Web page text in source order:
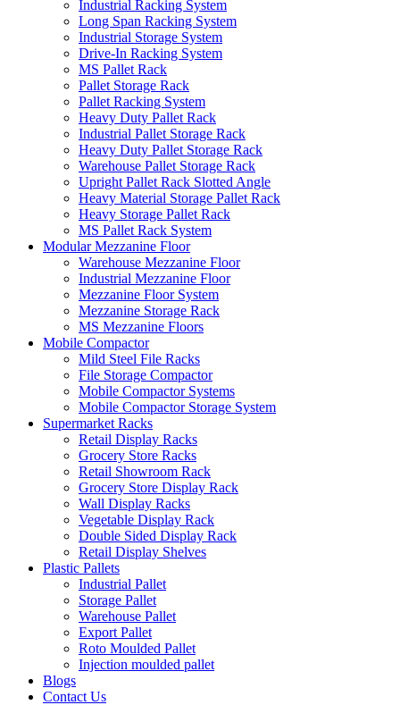
Industrial Racking System
Long Span Racking System
Industrial Storage System
Drive-In Racking System
MS Pallet Rack
Pallet Storage Rack
Pallet Racking System
Heavy Duty Pallet Rack
Industrial Pallet Storage Rack
Heavy Duty Pallet Storage Rack
Warehouse Pallet Storage Rack
Upright Pallet Rack Slotted Angle
Heavy Material Storage Pallet Rack
Heavy Storage Pallet Rack
MS Pallet Rack System
Modular Mezzanine Floor
Warehouse Mezzanine Floor
Industrial Mezzanine Floor
Mezzanine Floor System
Mezzanine Storage Rack
MS Mezzanine Floors
Mobile Compactor
Mild Steel File Racks
File Storage Compactor
Mobile Compactor Systems
Mobile Compactor Storage System
Supermarket Racks
Retail Display Racks
Grocery Store Racks
Retail Showroom Rack
Grocery Store Display Rack
Wall Display Racks
Vegetable Display Rack
Double Sided Display Rack
Retail Display Shelves
Plastic Pallets
Industrial Pallet
Storage Pallet
Warehouse Pallet
Export Pallet
Roto Moulded Pallet
Injection moulded pallet
Blogs
Contact Us